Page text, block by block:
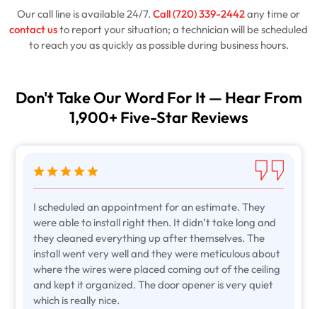
Our call line is available 24/7. Call (720) 339-2442any time or
contact usto report your situation; a technician will be scheduled
to reach you as quickly as possible during business hours.
Don't Take Our Word For It — Hear From
1,900+ Five-Star Reviews
I scheduled an appointment for an estimate. They
were able to install right then. It didn’t take long and
they cleaned everything up after themselves. The
install went very well and they were meticulous about
where the wires were placed coming out of the ceiling
and kept it organized. The door opener is very quiet
which is really nice.